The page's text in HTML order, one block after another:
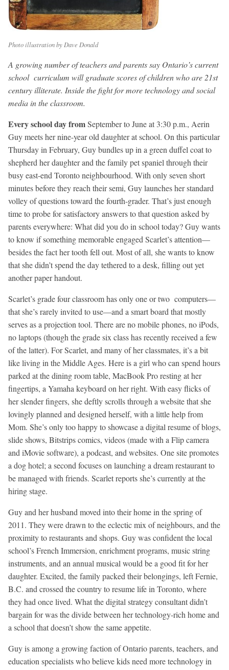
Photo illustration by Dave Donald
A growing number of teachers and parents say Ontario’s current
school curriculum will graduate scores of children who are 21st
century illiterate. Inside the fight for more technology and social
media in the classroom.
Every school day fromSeptember to June at 3:30 p.m., Aerin
Guy meets her nine-year old daughter at school. On this particular
Thursday in February, Guy bundles up in a green duffel coat to
shepherd her daughter and the family pet spaniel through their
busy east-end Toronto neighbourhood. With only seven short
minutes before they reach their semi, Guy launches her standard
volley of questions toward the fourth-grader. That’s just enough
time to probe for satisfactory answers to that question asked by
parents everywhere: What did you do in school today? Guy wants
to know if something memorable engaged Scarlet’s attention—
besides the fact her tooth fell out. Most of all, she wants to know
that she didn’t spend the day tethered to a desk, filling out yet
another paper handout.
Scarlet’s grade four classroom has only one or two computers—
that she’s rarely invited to use—and a smart board that mostly
serves as a projection tool. There are no mobile phones, no iPods,
no laptops (though the grade six class has recently received a few
of the latter). For Scarlet, and many of her classmates, it’s a bit
like living in the Middle Ages. Here is a girl who can spend hours
parked at the dining room table, MacBook Pro resting at her
fingertips, a Yamaha keyboard on her right. With easy flicks of
her slender fingers, she deftly scrolls through a website that she
lovingly planned and designed herself, with a little help from
Mom. She’s only too happy to showcase a digital resume of blogs,
slide shows, Bitstrips comics, videos (made with a Flip camera
and iMovie software), a podcast, and websites. One site promotes
a dog hotel; a second focuses on launching a dream restaurant to
be managed with friends. Scarlet reports she’s currently at the
hiring stage.
Guy and her husband moved into their home in the spring of
2011. They were drawn to the eclectic mix of neighbours, and the
proximity to restaurants and shops. Guy was confident the local
school’s French Immersion, enrichment programs, music string
instruments, and an annual musical would be a good fit for her
daughter. Excited, the family packed their belongings, left Fernie,
B.C. and crossed the country to resume life in Toronto, where
they had once lived. What the digital strategy consultant didn’t
bargain for was the divide between her technology-rich home and
a school that doesn’t show the same appetite.
Guy is among a growing faction of Ontario parents, teachers, and
education specialists who believe kids need more technology in